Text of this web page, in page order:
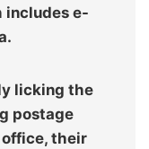
includes e-
licking the
postage
their